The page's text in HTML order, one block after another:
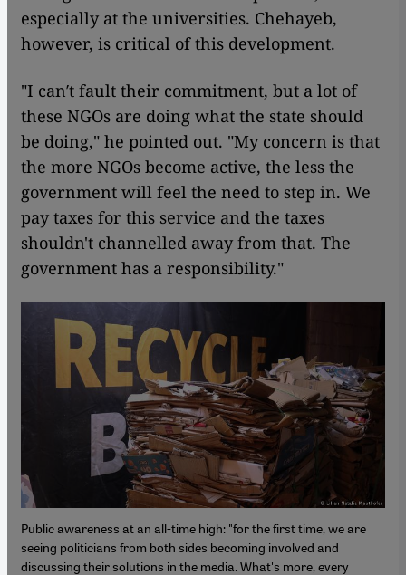
especially at the universities. Chehayeb,
however, is critical of this development.
"I can′t fault their commitment, but a lot of
these NGOs are doing what the state should
be doing," he pointed out. "My concern is that
the more NGOs become active, the less the
government will feel the need to step in. We
pay taxes for this service and the taxes
shouldn't channelled away from that. The
government has a responsibility."
Public awareness at an all-time high: "for the first time, we are
seeing politicians from both sides becoming involved and
discussing their solutions in the media. What's more, every